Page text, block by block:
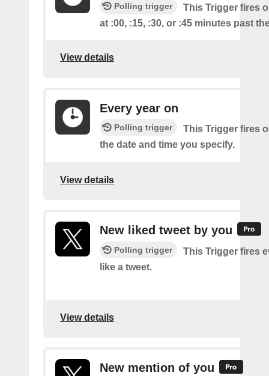
Polling trigger
This Trigger fires
at :00, :15, :30, or :45 minutes past
View details
Every year on
Polling trigger
This Trigger fires
the date and time you specify.
View details
New liked tweet by you
Polling trigger
This Trigger fires
like a tweet.
View details
New mention of you